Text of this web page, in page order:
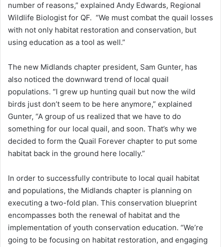
number of reasons,” explained Andy Edwards, Regional
Wildlife Biologist for QF. “We must combat the quail losses
with not only habitat restoration and conservation, but
using education as a tool as well.”
The new Midlands chapter president, Sam Gunter, has
also noticed the downward trend of local quail
populations. “I grew up hunting quail but now the wild
birds just don’t seem to be here anymore,” explained
Gunter, “A group of us realized that we have to do
something for our local quail, and soon. That’s why we
decided to form the Quail Forever chapter to put some
habitat back in the ground here locally.”
In order to successfully contribute to local quail habitat
and populations, the Midlands chapter is planning on
executing a two-fold plan. This conservation blueprint
encompasses both the renewal of habitat and the
implementation of youth conservation education. “We’re
going to be focusing on habitat restoration, and engaging